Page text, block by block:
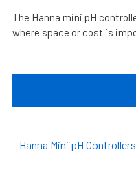
The Hanna mini pH
where space or cost is
Hanna Mini pH